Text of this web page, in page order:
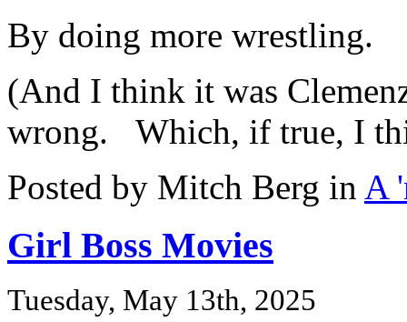
By doing more wrestling.
(And I think it was
wrong. Which, if true, I
Posted by Mitch Berg in A
Girl Boss Movies
Tuesday, May 13th, 2025